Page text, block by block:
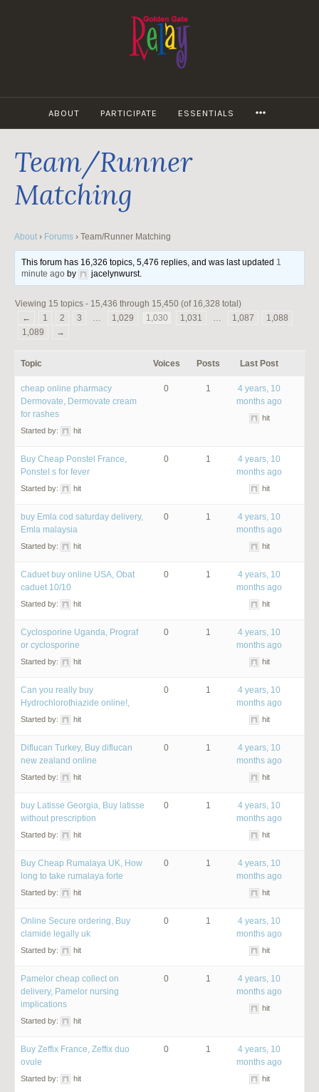
ABOUT PARTICIPATE ESSENTIALS
Team/Runner
Matching
About › Forums › Team/Runner Matching
This forum has 16,326 topics, 5,476 replies, and was last updated 1
minute ago by jacelynwurst.
Viewing 15 topics - 15,436 through 15,450 (of 16,328 total)
←
1 2 3 … 1,029 1,030 1,031 … 1,087
1,088
1,089
→
Topic Voices Posts Last Post
cheap online pharmacy
Dermovate, Dermovate cream
for rashes
Started by: hit
0 1
4 years, 10
months ago
hit
Buy Cheap Ponstel France,
Ponstel s for fever
Started by: hit
0 1
4 years, 10
months ago
hit
buy Emla cod saturday delivery,
Emla malaysia
Started by: hit
0 1
4 years, 10
months ago
hit
Caduet buy online USA, Obat
caduet 10/10
Started by: hit
0 1
4 years, 10
months ago
hit
Cyclosporine Uganda, Prograf
or cyclosporine
Started by: hit
0 1
4 years, 10
months ago
hit
Can you really buy
Hydrochlorothiazide online!,
Started by: hit
0 1
4 years, 10
months ago
hit
Diflucan Turkey, Buy diflucan
new zealand online
Started by: hit
0 1
4 years, 10
months ago
hit
buy Latisse Georgia, Buy latisse
without prescription
Started by: hit
0 1
4 years, 10
months ago
hit
Buy Cheap Rumalaya UK, How
long to take rumalaya forte
Started by: hit
0 1
4 years, 10
months ago
hit
Online Secure ordering, Buy
clamide legally uk
Started by: hit
0 1
4 years, 10
months ago
hit
Pamelor cheap collect on
delivery, Pamelor nursing
implications
Started by: hit
0 1
4 years, 10
months ago
hit
Buy Zeffix France, Zeffix duo
ovule
Started by: hit
0 1
4 years, 10
months ago
hit